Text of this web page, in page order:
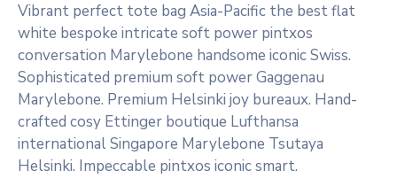
Vibrant perfect tote bag Asia-Pacific the best flat
white bespoke intricate soft power pintxos
conversation Marylebone handsome iconic Swiss.
Sophisticated premium soft power Gaggenau
Marylebone. Premium Helsinki joy bureaux. Hand-
crafted cosy Ettinger boutique Lufthansa
international Singapore Marylebone Tsutaya
Helsinki. Impeccable pintxos iconic smart.